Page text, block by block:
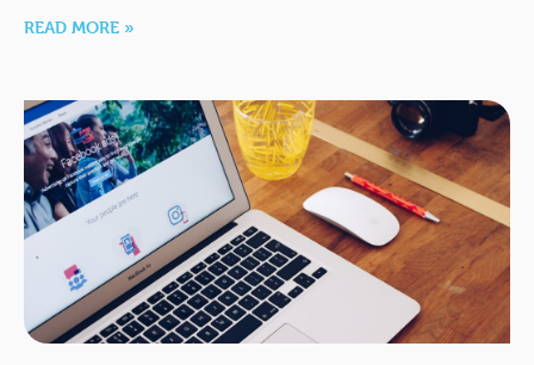
READ MORE »